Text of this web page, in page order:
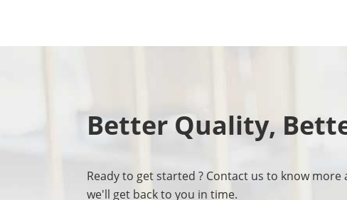
Better Quality,
Ready to get started ? Contact us to know
we'll get back to you in time.